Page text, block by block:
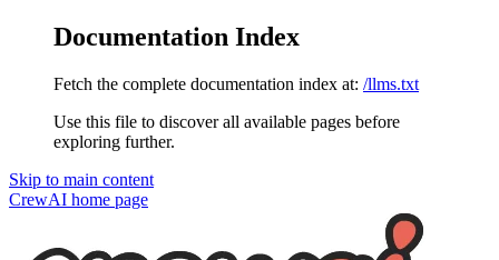
Documentation Index
Fetch the complete documentation index at: /llms.txt
Use this file to discover all available pages before
exploring further.
Skip to main content
CrewAI home page